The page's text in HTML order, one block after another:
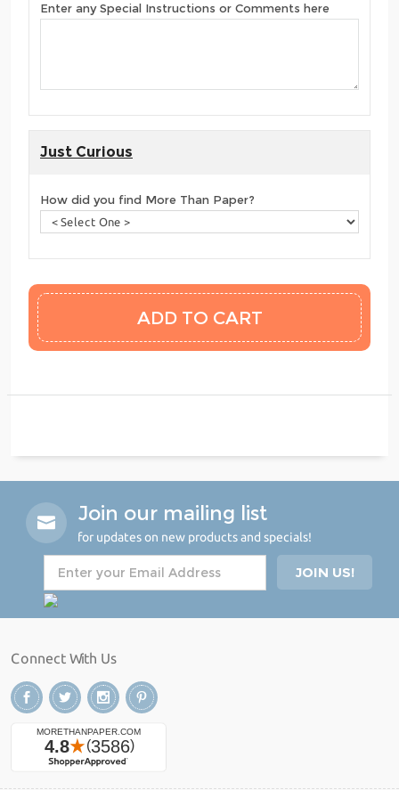
Enter any Special Instructions or Comments here
Just Curious
How did you find More Than Paper?
Join our mailing list
for updates on new products and specials!
Connect With Us